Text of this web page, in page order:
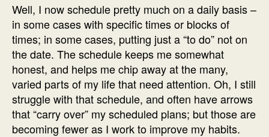
Well, I now schedule pretty much on a daily basis –
in some cases with specific times or blocks of
times; in some cases, putting just a “to do” not on
the date. The schedule keeps me somewhat
honest, and helps me chip away at the many,
varied parts of my life that need attention. Oh, I still
struggle with that schedule, and often have arrows
that “carry over” my scheduled plans; but those are
becoming fewer as I work to improve my habits.